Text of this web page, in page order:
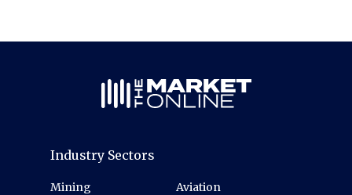
Industry Sectors
Mining
Aviation